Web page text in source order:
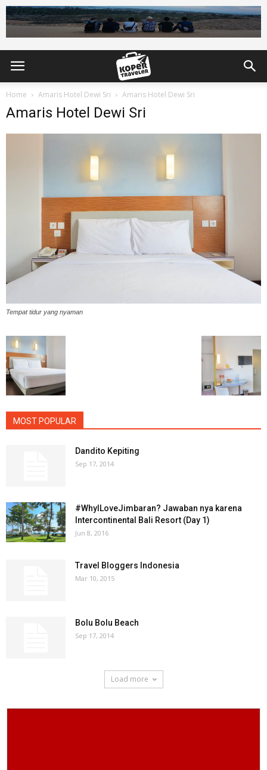
Home Amaris Hotel Dewi Sri Amaris Hotel Dewi Sri
Amaris Hotel Dewi Sri
Tempat tidur yang nyaman
MOST POPULAR
Dandito Kepiting
Sep 17, 2014
#WhyILoveJimbaran? Jawaban nya karena
Intercontinental Bali Resort (Day 1)
Jun 8, 2016
Travel Bloggers Indonesia
Mar 10, 2015
Bolu Bolu Beach
Sep 17, 2014
Load more